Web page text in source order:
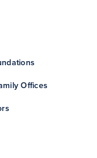
Offices